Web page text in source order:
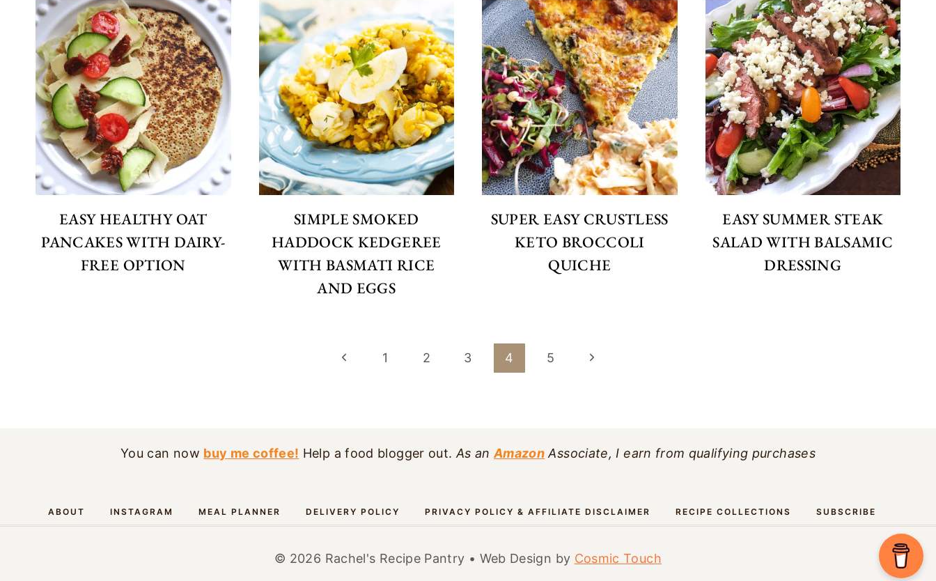
EASY HEALTHY OAT
PANCAKES WITH DAIRY-
FREE OPTION
SIMPLE SMOKED
HADDOCK KEDGEREE
WITH BASMATI RICE
AND EGGS
SUPER EASY CRUSTLESS
KETO BROCCOLI
QUICHE
EASY SUMMER STEAK
SALAD WITH BALSAMIC
DRESSING
Previous
1 2 3 4 5
Next
You can now buy me coffee! Help a food blogger out. As an Amazon Associate, I earn from qualifying purchases
ABOUT INSTAGRAM MEAL PLANNER DELIVERY POLICY PRIVACY POLICY & AFFILIATE DISCLAIMER RECIPE COLLECTIONS SUBSCRIBE
© 2026 Rachel's Recipe Pantry • Web Design by Cosmic Touch